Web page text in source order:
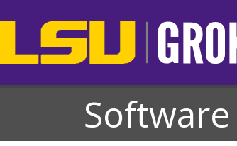
Software